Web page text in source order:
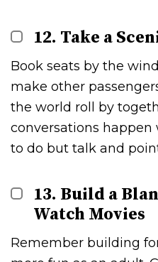
12. Take a
Book seats by the
make other
the world roll by
conversations happen
to do but talk and
13. Build a
Watch Movies
Remember building